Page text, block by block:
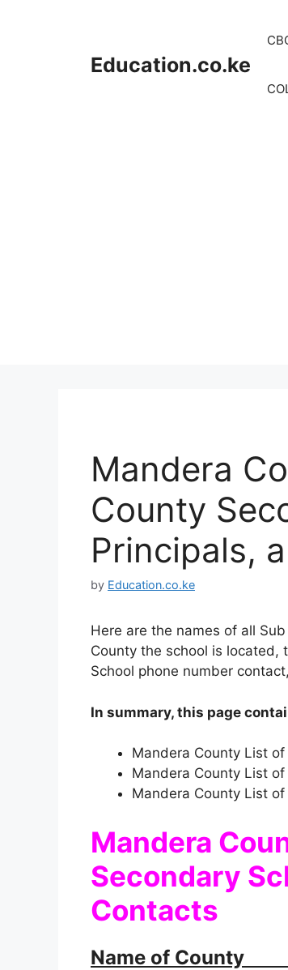
Education.co.ke
Mandera
County
Principals,
by Education.co.ke
Here are the names of all
County the school is located,
School phone number
In summary, this page
Mandera County List
Mandera County List
Mandera County List
Mandera
Secondary
Contacts
Name of County